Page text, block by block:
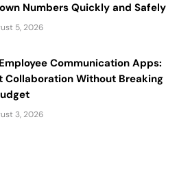
Numbers Quickly and Safely
5, 2026
Communication Apps:
Collaboration Without Breaking
3, 2026